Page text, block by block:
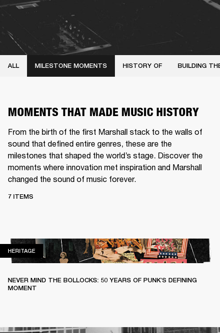
ALL MILESTONE MOMENTS HISTORY OF BUILDING
MOMENTS THAT MADE MUSIC HISTORY
From the birth of the first Marshall stack to the walls of
sound that defined entire genres, these are the
milestones that shaped the world’s stage. Discover the
moments where innovation met inspiration and Marshall
changed the sound of music forever.
7 ITEMS
HERITAGEHERITAGE
NEVER MIND THE BOLLOCKS: 50 YEARS OF PUNK’S DEFINING
MOMENT